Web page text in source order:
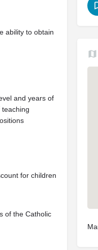
ability to obtain
and years of
for children
of the Catholic